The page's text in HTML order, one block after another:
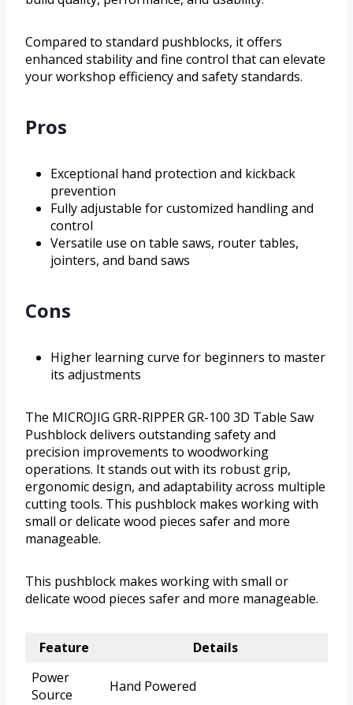
Compared to standard pushblocks, it offers
enhanced stability and fine control that can elevate
your workshop efficiency and safety standards.
Pros
Exceptional hand protection and kickback
prevention
Fully adjustable for customized handling and
control
Versatile use on table saws, router tables,
jointers, and band saws
Cons
Higher learning curve for beginners to master
its adjustments
The MICROJIG GRR-RIPPER GR-100 3D Table Saw
Pushblock delivers outstanding safety and
precision improvements to woodworking
operations. It stands out with its robust grip,
ergonomic design, and adaptability across multiple
cutting tools. This pushblock makes working with
small or delicate wood pieces safer and more
manageable.
This pushblock makes working with small or
delicate wood pieces safer and more manageable.
Feature
Details
Power
Source
Hand Powered